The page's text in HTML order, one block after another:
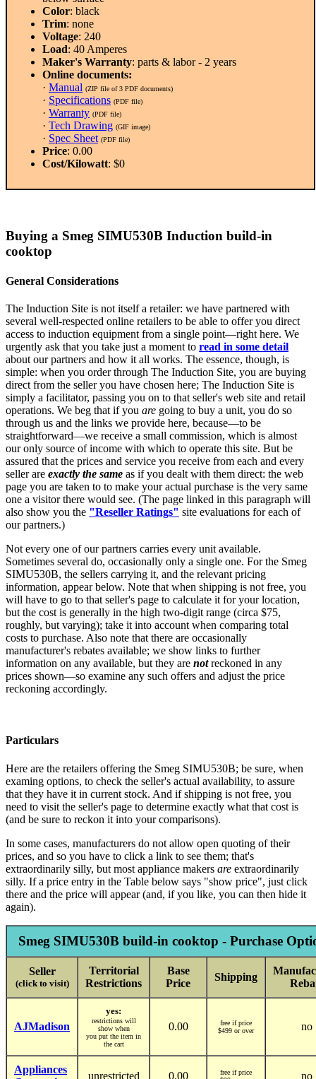
Color: black
Trim: none
Voltage: 240
Load: 40 Amperes
Maker's Warranty: parts & labor - 2 years
Online documents:
· Manual (ZIP file of 3 PDF documents)
· Specifications (PDF file)
· Warranty (PDF file)
· Tech Drawing (GIF image)
· Spec Sheet (PDF file)
Price: 0.00
Cost/Kilowatt: $0
Buying a Smeg SIMU530B Induction build-in
cooktop
General Considerations
The Induction Site is not itself a retailer: we have partnered with
several well-respected online retailers to be able to offer you direct
access to induction equipment from a single point—right here. We
urgently ask that you take just a moment to read in some detail
about our partners and how it all works. The essence, though, is
simple: when you order through The Induction Site, you are buying
direct from the seller you have chosen here; The Induction Site is
simply a facilitator, passing you on to that seller's web site and retail
operations. We beg that if you are going to buy a unit, you do so
through us and the links we provide here, because—to be
straightforward—we receive a small commission, which is almost
our only source of income with which to operate this site. But be
assured that the prices and service you receive from each and every
seller are exactly the same as if you dealt with them direct: the web
page you are taken to to make your actual purchase is the very same
one a visitor there would see. (The page linked in this paragraph will
also show you the "Reseller Ratings" site evaluations for each of
our partners.)
Not every one of our partners carries every unit available.
Sometimes several do, occasionally only a single one. For the Smeg
SIMU530B, the sellers carrying it, and the relevant pricing
information, appear below. Note that when shipping is not free, you
will have to go to that seller's page to calculate it for your location,
but the cost is generally in the high two-digit range (circa $75,
roughly, but varying); take it into account when comparing total
costs to purchase. Also note that there are occasionally
manufacturer's rebates available; we show links to further
information on any available, but they are notreckoned in any
prices shown—so examine any such offers and adjust the price
reckoning accordingly.
Particulars
Here are the retailers offering the Smeg SIMU530B; be sure, when
examing options, to check the seller's actual availability, to assure
that they have it in current stock. And if shipping is not free, you
need to visit the seller's page to determine exactly what that cost is
(and be sure to reckon it into your comparisons).
In some cases, manufacturers do not allow open quoting of their
prices, and so you have to click a link to see them; that's
extraordinarily silly, but most appliance makers are extraordinarily
silly. If a price entry in the Table below says "show price", just click
there and the price will appear (and, if you like, you can then hide it
again).
Smeg SIMU530B build-in cooktop - Purchase
Seller
(click to visit)
Territorial
Restrictions
Base
Price
Shipping
AJMadison
yes:
restrictions will
show when
you put the item in
the cart
0.00
free if price
$499 or over
no
Appliances
unrestricted 0.00
free if price
no